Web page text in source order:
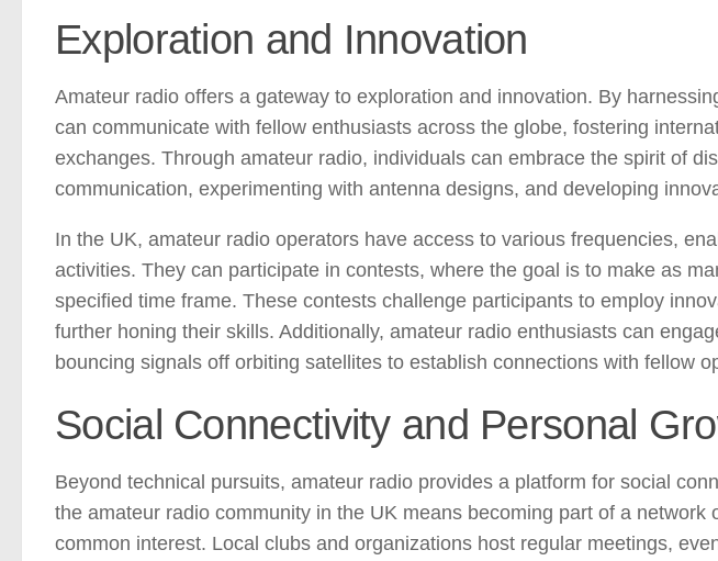
Exploration and Innovation
Amateur radio offers a gateway to exploration and innovation. By
can communicate with fellow enthusiasts across the globe, fostering
exchanges. Through amateur radio, individuals can embrace the spirit of
communication, experimenting with antenna designs, and developing
In the UK, amateur radio operators have access to various frequencies,
activities. They can participate in contests, where the goal is to make as
specified time frame. These contests challenge participants to employ
further honing their skills. Additionally, amateur radio enthusiasts can
bouncing signals off orbiting satellites to establish connections with fellow
Social Connectivity and Personal
Beyond technical pursuits, amateur radio provides a platform for social
the amateur radio community in the UK means becoming part of a network
common interest. Local clubs and organizations host regular meetings,